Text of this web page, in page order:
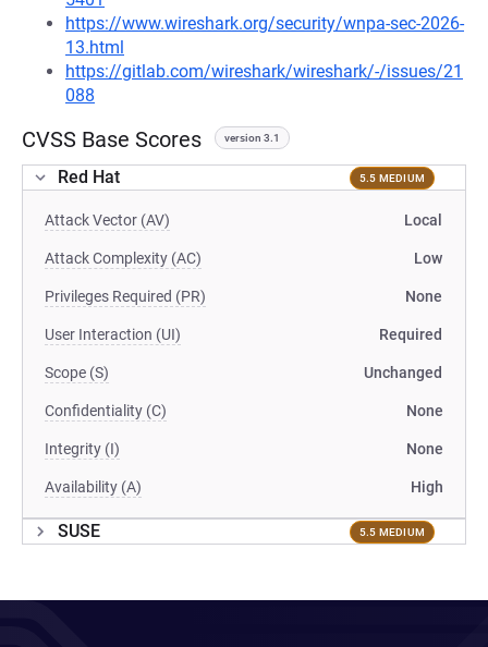
https://www.wireshark.org/security/wnpa-sec-2026-
13.html
https://gitlab.com/wireshark/wireshark/-/issues/21
088
CVSS Base Scores version 3.1
Red Hat 5.5 MEDIUM
Attack Vector (AV) Local
Attack Complexity (AC) Low
Privileges Required (PR) None
User Interaction (UI) Required
Scope (S) Unchanged
Confidentiality (C) None
Integrity (I) None
Availability (A) High
SUSE 5.5 MEDIUM